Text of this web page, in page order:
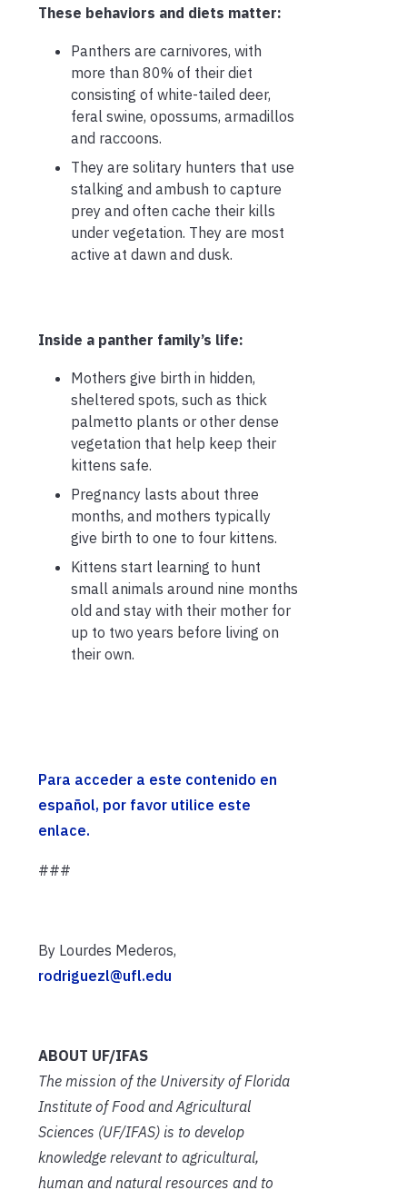
These behaviors and diets matter:
Panthers are carnivores, with
more than 80% of their diet
consisting of white-tailed deer,
feral swine, opossums, armadillos
and raccoons.
They are solitary hunters that use
stalking and ambush to capture
prey and often cache their kills
under vegetation. They are most
active at dawn and dusk.
Inside a panther family’s life:
Mothers give birth in hidden,
sheltered spots, such as thick
palmetto plants or other dense
vegetation that help keep their
kittens safe.
Pregnancy lasts about three
months, and mothers typically
give birth to one to four kittens.
Kittens start learning to hunt
small animals around nine months
old and stay with their mother for
up to two years before living on
their own.
Para acceder a este contenido en
español, por favor utilice este
enlace.
###
By Lourdes Mederos,
rodriguezl@ufl.edu
ABOUT UF/IFAS
The mission of the University of Florida
Institute of Food and Agricultural
Sciences (UF/IFAS) is to develop
knowledge relevant to agricultural,
human and natural resources and to